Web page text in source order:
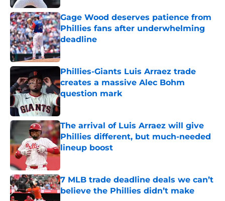
Gage Wood deserves patience from
Phillies fans after underwhelming
deadline
Published by on Invalid Date
Phillies-Giants Luis Arraez trade
creates a massive Alec Bohm
question mark
The arrival of Luis Arraez will give
Phillies different, but much-needed
lineup boost
Published by on Invalid Date
7 MLB trade deadline deals we can’t
believe the Phillies didn’t make